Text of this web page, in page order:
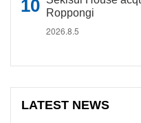
Roppongi
2026.8.5
LATEST NEWS